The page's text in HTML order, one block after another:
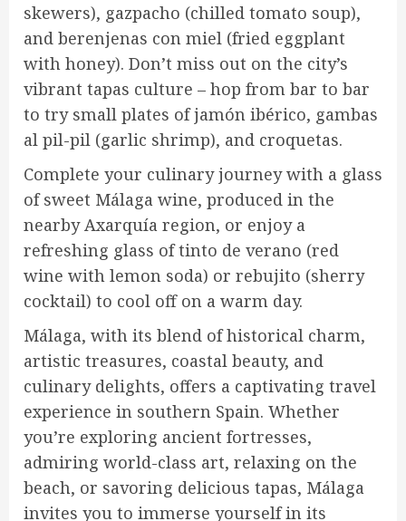
skewers), gazpacho (chilled tomato soup),
and berenjenas con miel (fried eggplant
with honey). Don’t miss out on the city’s
vibrant tapas culture – hop from bar to bar
to try small plates of jamón ibérico, gambas
al pil-pil (garlic shrimp), and croquetas.
Complete your culinary journey with a glass
of sweet Málaga wine, produced in the
nearby Axarquía region, or enjoy a
refreshing glass of tinto de verano (red
wine with lemon soda) or rebujito (sherry
cocktail) to cool off on a warm day.
Málaga, with its blend of historical charm,
artistic treasures, coastal beauty, and
culinary delights, offers a captivating travel
experience in southern Spain. Whether
you’re exploring ancient fortresses,
admiring world-class art, relaxing on the
beach, or savoring delicious tapas, Málaga
invites you to immerse yourself in its